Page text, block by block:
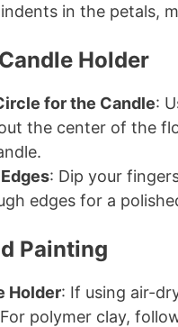
in the petals,
Holder
for the Candle:
the center of the
: Dip your
edges for a
Painting
Holder: If using air-
polymer clay,